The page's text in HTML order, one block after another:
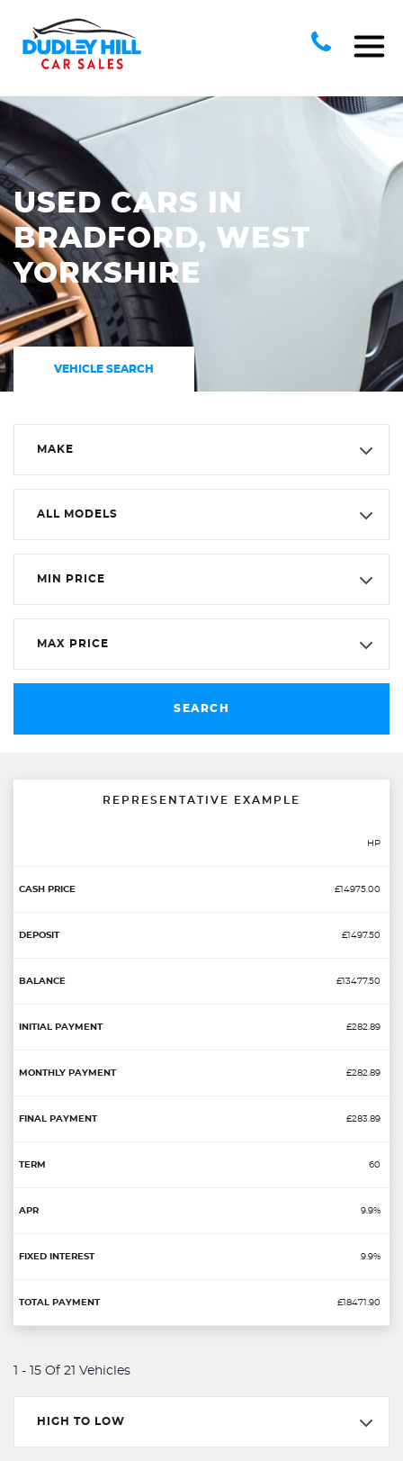
USED CARS IN
BRADFORD, WEST
YORKSHIRE
VEHICLE SEARCH
MAKE
ALL MODELS
MIN PRICE
MAX PRICE
SEARCH
REPRESENTATIVE EXAMPLE
HP
£14975.00
£1497.50
£13477.50
£282.89
£282.89
£283.89
60
9.9%
9.9%
£18471.90
1 - 15 Of 21 Vehicles
HIGH TO LOW